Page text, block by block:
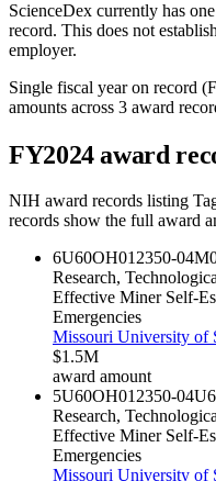
ScienceDex currently has
record. This does not
employer.
Single fiscal year on record
amounts across 3 award
FY2024award
NIH award records listing
records show the full award
6U60OH012350-
Research,
Effective Miner Self-
Emergencies
Missouri University of
$1.5M
award amount
5U60OH012350-04
Research,
Effective Miner Self-
Emergencies
Missouri University of